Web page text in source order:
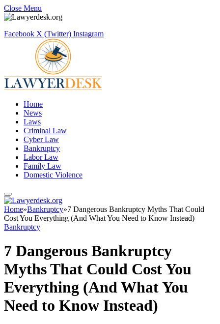
Close Menu
Facebook X (Twitter) Instagram
Home
News
Laws
Criminal Law
Cyber Law
Bankruptcy
Labor Law
Family Law
Domestic Violence
Home»Bankruptcy»7 Dangerous Bankruptcy Myths That Could
Cost You Everything (And What You Need to Know Instead)
Bankruptcy
7 Dangerous Bankruptcy
Myths That Could Cost You
Everything (And What You
Need to Know Instead)